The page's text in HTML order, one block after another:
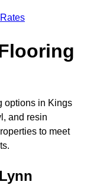
options in Kings
and resin
to meet